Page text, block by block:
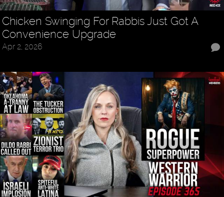
Chicken Swinging For Rabbis Just Got A
Convenience Upgrade
Apr 2, 2026